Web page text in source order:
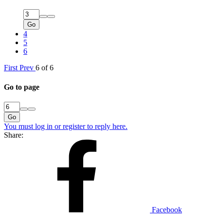
Go
4
5
6
First Prev 6 of 6
Go to page
Go
You must log in or register to reply here.
Share:
Facebook